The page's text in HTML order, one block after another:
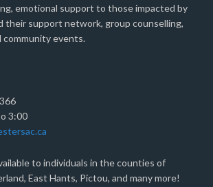
emotional support to those impacted by
their support network, group counselling,
community events.
3:00
to individuals in the counties of
East Hants, Pictou, and many more!